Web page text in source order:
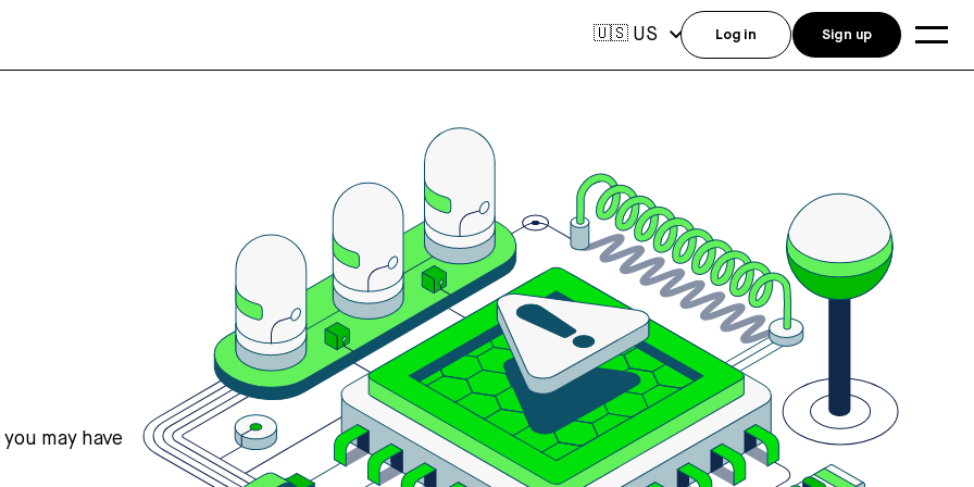
may have
🇺🇸 US Log in Sign up